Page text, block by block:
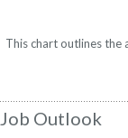
This chart outlines the
Job Outlook